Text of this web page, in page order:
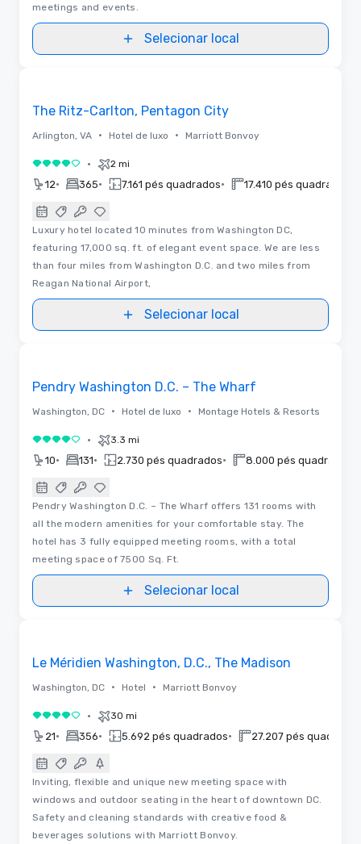
meetings and events.
Selecionar local
The Ritz-Carlton, Pentagon City
Arlington, VA • Hotel de luxo • Marriott Bonvoy
4 de 5 • 2 mi
12• 365• 7.161 pés quadrados• 17.410 pés quadrados
Luxury hotel located 10 minutes from Washington DC,
featuring 17,000 sq. ft. of elegant event space. We are less
than four miles from Washington D.C. and two miles from
Reagan National Airport,
Selecionar local
Pendry Washington D.C. – The Wharf
Washington, DC • Hotel de luxo • Montage Hotels & Resorts
4 de 5 • 3.3 mi
10• 131• 2.730 pés quadrados• 8.000 pés quadrados
Pendry Washington D.C. – The Wharf offers 131 rooms with
all the modern amenities for your comfortable stay. The
hotel has 3 fully equipped meeting rooms, with a total
meeting space of 7500 Sq. Ft.
Selecionar local
Le Méridien Washington, D.C., The Madison
Washington, DC • Hotel • Marriott Bonvoy
4 de 5 • 30 mi
21• 356• 5.692 pés quadrados• 27.207 pés quadrados
Inviting, flexible and unique new meeting space with
windows and outdoor seating in the heart of downtown DC.
Safety and cleaning standards with creative food &
beverages solutions with Marriott Bonvoy.